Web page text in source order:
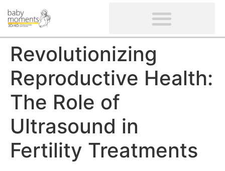
Revolutionizing
Reproductive Health:
The Role of
Ultrasound in
Fertility Treatments